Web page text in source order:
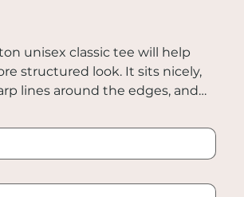
unisex classic tee will help
structured look. It sits nicely,
lines around the edges, and
trendy now!
90% cotton, 10% polyester